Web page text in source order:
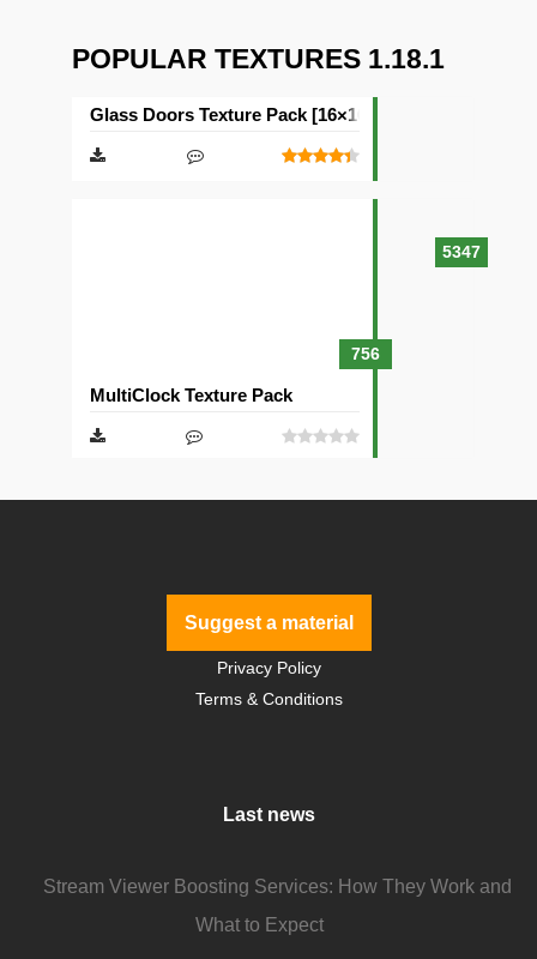
POPULAR TEXTURES 1.18.1
5347
Glass Doors Texture Pack [16×16]
756
MultiClock Texture Pack
Suggest a material
Privacy Policy
Terms & Conditions
Last news
Stream Viewer Boosting Services: How They Work and
What to Expect